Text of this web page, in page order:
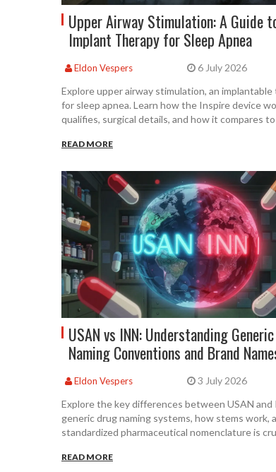
Upper Airway Stimulation: A Guide
Implant Therapy for Sleep Apnea
Eldon Vespers 6 July 2026
Explore upper airway stimulation, an
for sleep apnea. Learn how the Inspire device
qualifies, surgical details, and how it compares to
READ MORE
USAN vs INN: Understanding
Naming Conventions and Brand
Eldon Vespers 3 July 2026
Explore the key differences between USAN and
generic drug naming systems, how stems work,
standardized pharmaceutical nomenclature is
READ MORE